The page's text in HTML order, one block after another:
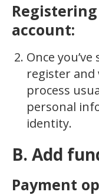
account:
Once
register and
process
personal
identity.
B. Add
Payment